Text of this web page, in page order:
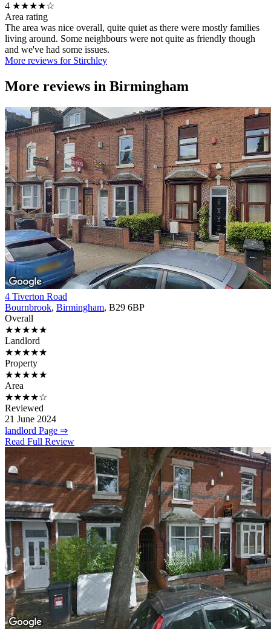
4 ★★★★☆
Area rating
The area was nice overall, quite quiet as there were mostly families
living around. Some neighbours were not quite as friendly though
and we've had some issues.
More reviews for Stirchley
More reviews in Birmingham
4 Tiverton Road
Bournbrook, Birmingham, B29 6BP
Overall
★★★★★
Landlord
★★★★★
Property
★★★★★
Area
★★★★☆
Reviewed
21 June 2024
landlord Page ⇒
Read Full Review